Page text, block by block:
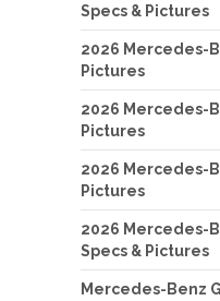
Specs & Pictures
2026 Mercedes-
Pictures
2026 Mercedes-
Pictures
2026 Mercedes-
Pictures
2026 Mercedes-
Specs & Pictures
Mercedes-Benz